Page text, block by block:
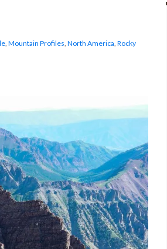
, Mountain Profiles, North America, Rocky